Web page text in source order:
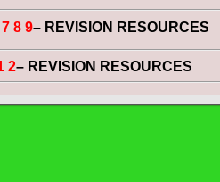
8 9– REVISION RESOURCES
2– REVISION RESOURCES